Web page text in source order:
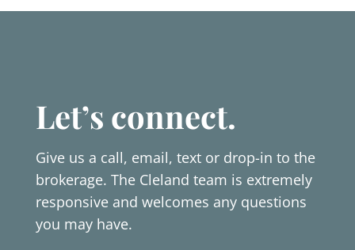
Let’s connect.
Give us a call, email, text or drop-in to the
brokerage. The Cleland team is extremely
responsive and welcomes any questions
you may have.